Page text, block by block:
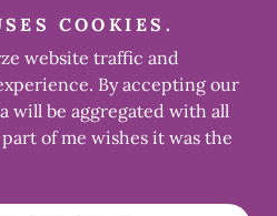
COOKIES.
website traffic and
By accepting our
will be aggregated with all
of me wishes it was the